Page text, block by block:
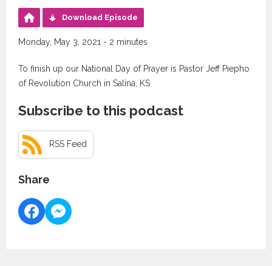
Download Episode
Monday, May 3, 2021 - 2 minutes
To finish up our National Day of Prayer is Pastor Jeff Piepho
of Revolution Church in Salina, KS
Subscribe to this podcast
RSS Feed
Share